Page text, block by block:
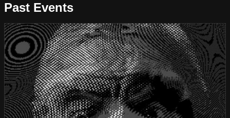
Past Events